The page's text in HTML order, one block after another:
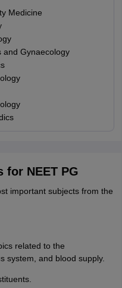
Medicine
and Gynaecology
for NEET PG
important subjects from the
related to the
system, and blood supply.